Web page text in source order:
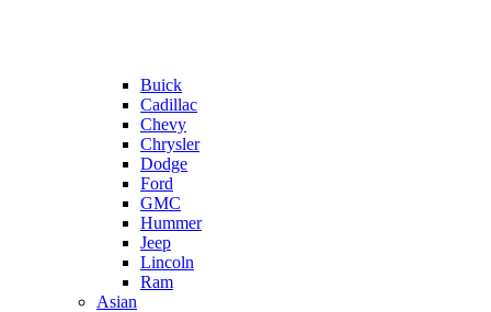
Buick
Cadillac
Chevy
Chrysler
Dodge
Ford
GMC
Hummer
Jeep
Lincoln
Ram
Asian